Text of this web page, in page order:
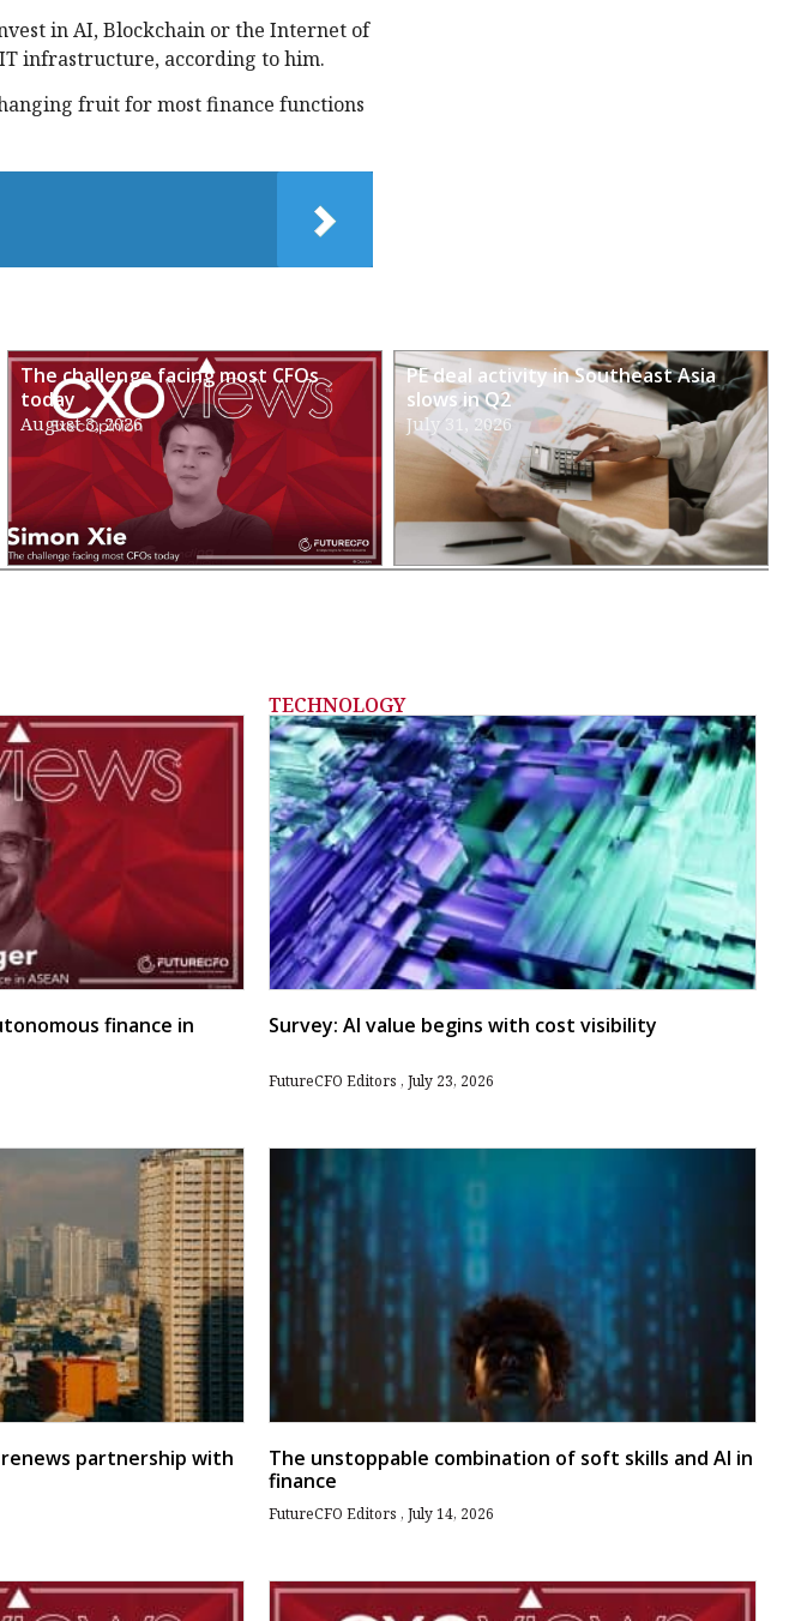
in AI, Blockchain or the Internet of
infrastructure, according to him.
fruit for most finance functions
The challenge facing most CFOs
today
August 3, 2026
PE deal activity in Southeast Asia
slows in Q2
July 31, 2026
finance in
partnership with
TECHNOLOGY
Survey: AI value begins with cost visibility
FutureCFO Editors July 23, 2026
The unstoppable combination of soft skills and AI in
finance
FutureCFO Editors July 14, 2026